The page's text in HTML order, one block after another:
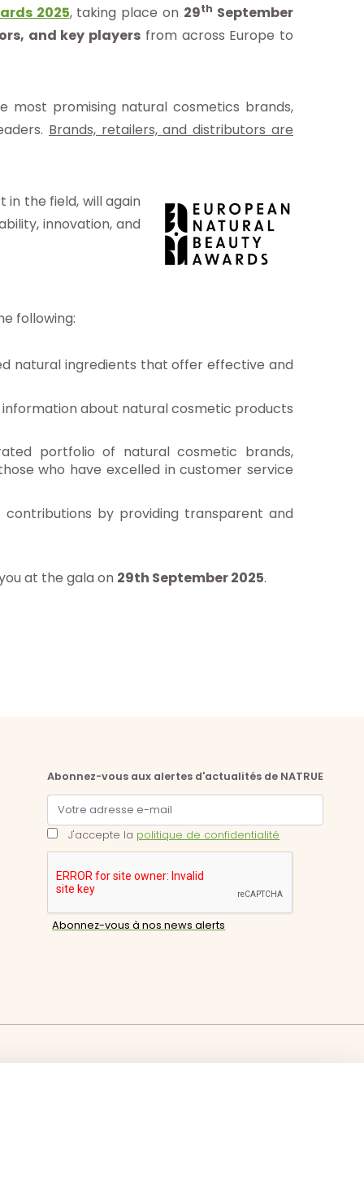
2025, taking place on 29th September
and key players from across Europe to
most promising natural cosmetics brands,
Brands, retailers, and distributors are
in the field, will again
innovation, and
following:
natural ingredients that offer effective and
about natural cosmetic products
portfolio of natural cosmetic brands,
who have excelled in customer service
by providing transparent and
at the gala on 29th September 2025.
Abonnez-vous aux alertes d'actualités de NATRUE
J'accepte la politique de confidentialité